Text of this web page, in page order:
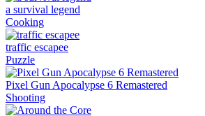
a survival legend
Cooking
traffic escapee
Puzzle
Pixel Gun Apocalypse 6 Remastered
Shooting